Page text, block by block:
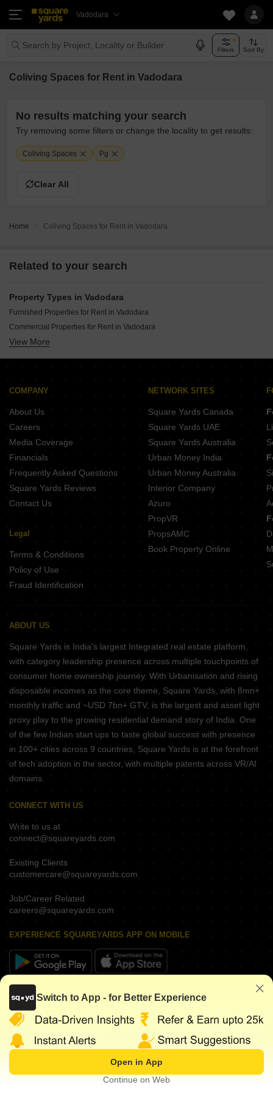
Vadodara
Search by Project, Locality or Builder Filters Sort By
Coliving Spaces for Rent in Vadodara
No results matching your search
Try removing some filters or change the locality to get results:
Coliving Spaces Pg
Clear All
Home Coliving Spaces for Rent in Vadodara
Related to your search
Property Types in Vadodara
Furnished Properties for Rent in Vadodara
Commercial Properties for Rent in Vadodara
Office Space for Rent in Vadodara
Owner Properties for Rent in Vadodara
Warehouse for Rent in Vadodara
View More
COMPANY
About Us
Careers
Media Coverage
Financials
Frequently Asked Questions
Square Yards Reviews
Contact Us
Legal
Terms & Conditions
Policy of Use
Fraud Identification
NETWORK SITES
Square Yards Canada
Square Yards UAE
Square Yards Australia
Urban Money India
Urban Money Australia
Interior Company
Azuro
PropVR
PropsAMC
Book Property Online
ABOUT US
Square Yards is India's largest Integrated real estate platform,
with category leadership presence across multiple touchpoints of
consumer home ownership journey. With Urbanisation and rising
disposable incomes as the core theme, Square Yards, with 8mn+
monthly traffic and ~USD 7bn+ GTV, is the largest and asset light
proxy play to the growing residential demand story of India. One
of the few Indian start ups to taste global success with presence
in 100+ cities across 9 countries, Square Yards is at the forefront
of tech adoption in the sector, with multiple patents across VR/AI
domains.
CONNECT WITH US
Write to us at
connect@squareyards.com
Existing Clients
customercare@squareyards.com
Job/Career Related
careers@squareyards.com
EXPERIENCE SQUAREYARDS APP ON MOBILE
KEEP IN TOUCH
©2026 www.squareyards.com. All rights reserved.
Switch to App - for Better Experience
Open in App
Continue on Web